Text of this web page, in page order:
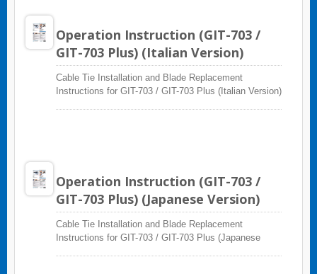
Operation Instruction (GIT-703 /
GIT-703 Plus) (Italian Version)
Cable Tie Installation and Blade Replacement
Instructions for GIT-703 / GIT-703 Plus (Italian Version)
Operation Instruction (GIT-703 /
GIT-703 Plus) (Japanese Version)
Cable Tie Installation and Blade Replacement
Instructions for GIT-703 / GIT-703 Plus (Japanese